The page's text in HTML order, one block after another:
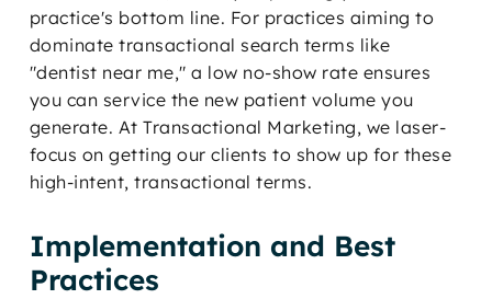
practice's bottom line. For practices aiming to
dominate transactional search terms like
"dentist near me," a low no-show rate ensures
you can service the new patient volume you
generate. At Transactional Marketing, we laser-
focus on getting our clients to show up for these
high-intent, transactional terms.
Implementation and Best
Practices